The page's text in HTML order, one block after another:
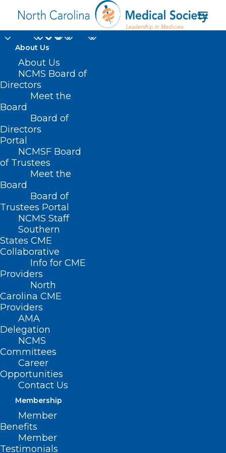
About Us
About Us
NCMS Board of
Directors
Meet the
Board
Board of
Directors
Portal
NCMSF Board
of Trustees
Meet the
Board
Board of
Trustees Portal
NCMS Staff
Southern
States CME
Collaborative
Info for CME
Providers
North
Carolina CME
Providers
AMA
Delegation
NCMS
Committees
Career
Opportunities
Contact Us
Membership
Member
Benefits
Member
Testimonials
Strategies for
Managing Toxicities of
Oral Oncolytics
JULY 9, 2024
SOCIETY
SOCIETIES
SOCIETY NEWS
| BYNCMS
Strategies for
Managing Toxicities
of Oral Oncolytics
Oral oncolytics have revolutionized
cancer care over the last two decades.
Although they provide a more
convenient & often more tolerable
alternative to traditional chemotherapy